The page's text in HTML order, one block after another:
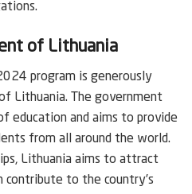
of Lithuania
program is generously
Lithuania. The government
education and aims to provide
from all around the world.
Lithuania aims to attract
contribute to the country’s